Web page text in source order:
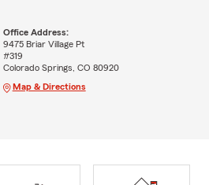
Office Address:
9475 Briar Village Pt
#319
Colorado Springs, CO 80920
Map & Directions